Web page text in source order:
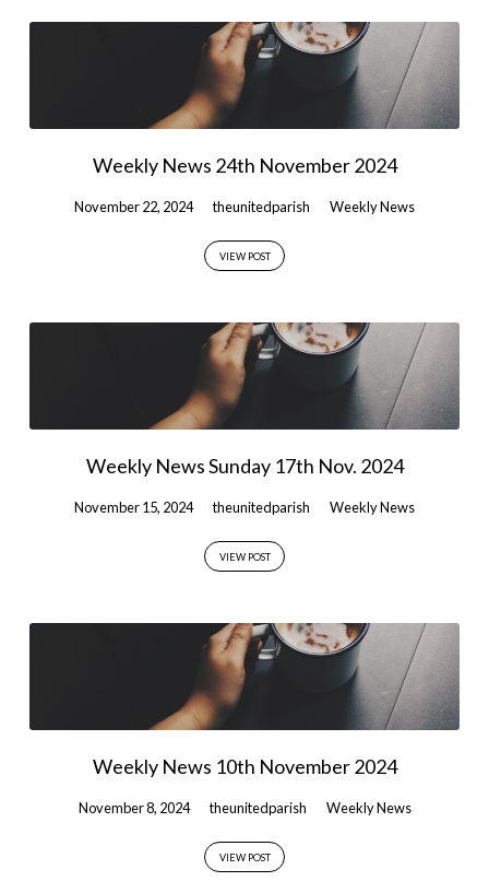
Weekly News 24th November 2024
November 22, 2024 theunitedparish Weekly News
VIEW POST
Weekly News Sunday 17th Nov. 2024
November 15, 2024 theunitedparish Weekly News
VIEW POST
Weekly News 10th November 2024
November 8, 2024 theunitedparish Weekly News
VIEW POST